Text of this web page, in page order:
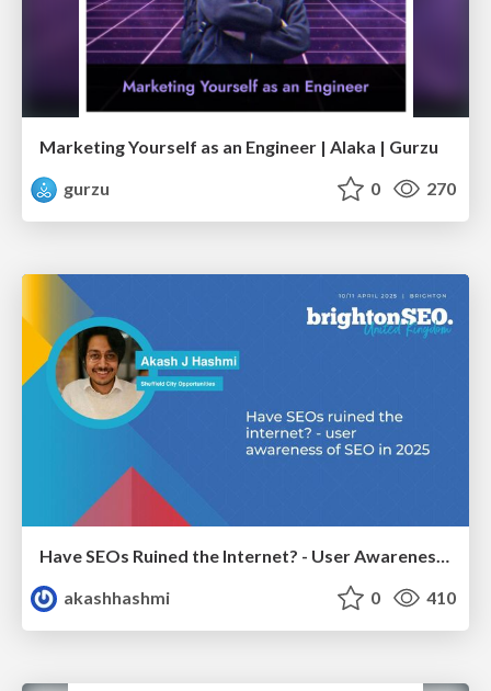
Marketing Yourself as an Engineer | Alaka | Gurzu
gurzu
0 270
Have SEOs Ruined the Internet? - User Awareness of SEO in 2025
akashhashmi
0 410